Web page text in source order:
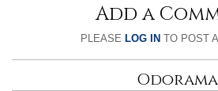
Add a
PLEASE LOG IN TO POST
Odorama